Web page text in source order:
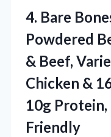
4. Bare
Powdered
& Beef,
Chicken &
10g Protein,
Friendly